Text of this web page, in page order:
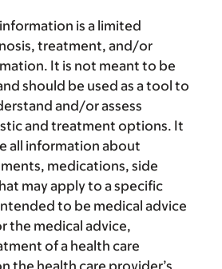
is a limited
treatment, and/or
It is not meant to be
should be used as a tool to
and/or assess
and treatment options. It
all information about
medications, side
may apply to a specific
to be medical advice
the medical advice,
of a health care
the health care provider’s